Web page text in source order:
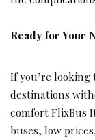
Ready for Your
If you’re
destinations
comfort FlixBus
buses, low